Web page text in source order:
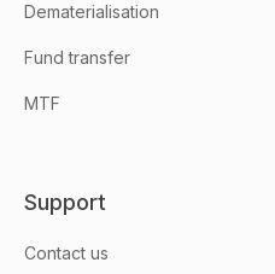
Dematerialisation
Fund transfer
MTF
Support
Contact us